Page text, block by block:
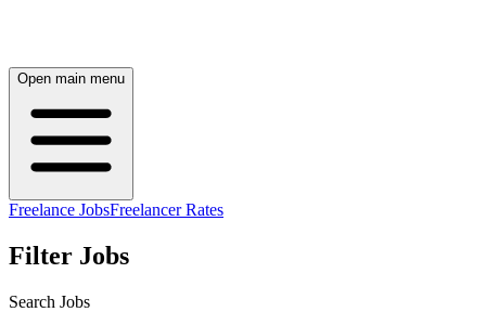
Open main menu
Freelance JobsFreelancer Rates
Filter Jobs
Search Jobs